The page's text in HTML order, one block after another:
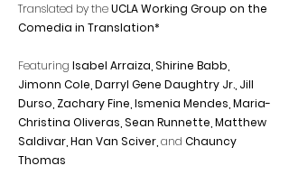
Translated by theUCLA Working Group on the
Comedia in Translation*
Featuring Isabel Arraiza, Shirine Babb,
Jimonn Cole, Darryl Gene Daughtry Jr., Jill
Durso, Zachary Fine, Ismenia Mendes, Maria-
Christina Oliveras, Sean Runnette, Matthew
Saldivar, Han Van Sciver, and Chauncy
Thomas